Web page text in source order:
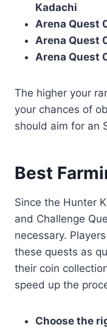
Kadachi
Arena Quest
Arena Quest
Arena Quest
The higher your
your chances of
should aim for an
Best
Since the Hunter
and Challenge
necessary.
these quests as
their coin
speed up the
Choose the